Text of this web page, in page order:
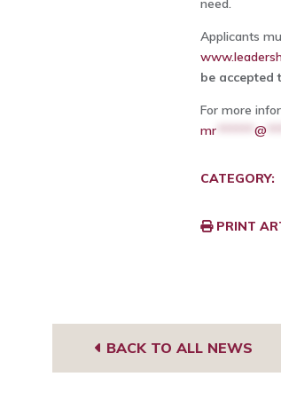
need.
Applicants
be accepted
For more
mr
@
CATEGORY:
PRINT
BACK TO ALL NEWS